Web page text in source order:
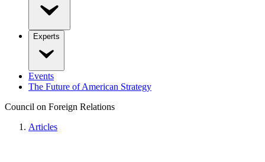
Experts
Events
The Future of American Strategy
Council on Foreign Relations
Articles